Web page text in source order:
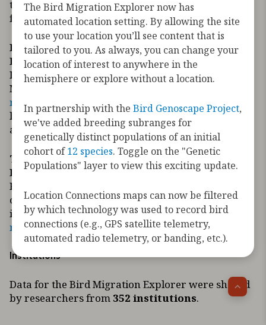
the generous contribution of data and expertise
from our partners and the research community.
How to contribute data to the Migratory Bird
Initiative
If you are interested insharing your datawith the
Migratory Bird Initiative, contact us at
migratorybirds@audubon.org. Please follow these
links to review theData Sharing and Use Policy
and the associatedImplementation Standards
To request information about the Migratory
Bird Initiative
Requests for data should be directed to the
contributing data holder or organization. If you’re
interested in something else, please contact us at
migratorybirds@audubon.org.
Institutions
Data for the Bird Migration Explorer were shared
by researchers from 352 institutions.
The Bird Migration Explorer now has
automated location setting. By allowing the site
to use your location you’ll see content that is
tailored to you. As always, you can change your
location of interest to anywhere in the
hemisphere or explore without a location.
In partnership with the Bird Genoscape Project,
we've added breeding subranges for
genetically distinct populations of an initial
cohort of12 species. Toggle on the "Genetic
Populations" layer to view this exciting update.
Location Connections maps can now be filtered
by which technology was used to record bird
connections (e.g., GPS satellite telemetry,
automated radio telemetry, or banding, etc.).